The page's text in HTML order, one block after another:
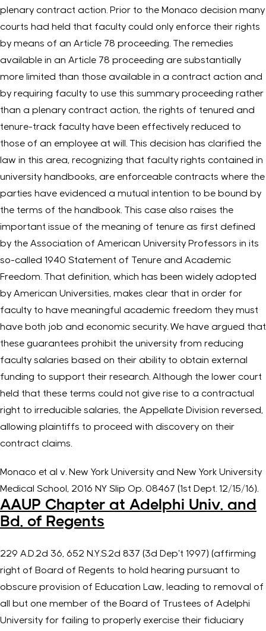
plenary contract action. Prior to the Monaco decision many
courts had held that faculty could only enforce their rights
by means of an Article 78 proceeding. The remedies
available in an Article 78 proceeding are substantially
more limited than those available in a contract action and
by requiring faculty to use this summary proceeding rather
than a plenary contract action, the rights of tenured and
tenure-track faculty have been effectively reduced to
those of an employee at will. This decision has clarified the
law in this area, recognizing that faculty rights contained in
university handbooks, are enforceable contracts where the
parties have evidenced a mutual intention to be bound by
the terms of the handbook. This case also raises the
important issue of the meaning of tenure as first defined
by the Association of American University Professors in its
so-called 1940 Statement of Tenure and Academic
Freedom. That definition, which has been widely adopted
by American Universities, makes clear that in order for
faculty to have meaningful academic freedom they must
have both job and economic security. We have argued that
these guarantees prohibit the university from reducing
faculty salaries based on their ability to obtain external
funding to support their research. Although the lower court
held that these terms could not give rise to a contractual
right to irreducible salaries, the Appellate Division reversed,
allowing plaintiffs to proceed with discovery on their
contract claims.
Monaco et al v. New York University and New York University
Medical School, 2016 NY Slip Op. 08467 (1st Dept. 12/15/16).
AAUP Chapter at Adelphi Univ. and
Bd. of Regents
229 A.D.2d 36, 652 N.Y.S.2d 837 (3d Dep’t 1997) (affirming
right of Board of Regents to hold hearing pursuant to
obscure provision of Education Law, leading to removal of
all but one member of the Board of Trustees of Adelphi
University for failing to properly exercise their fiduciary